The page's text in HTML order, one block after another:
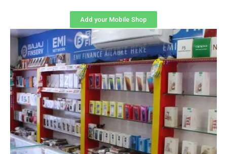
Add your Mobile Shop